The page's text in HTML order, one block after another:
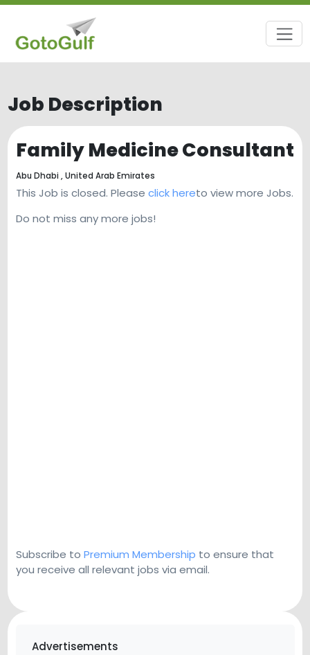
Job Description
Family Medicine Consultant
Abu Dhabi , United Arab Emirates
This Job is closed. Please click hereto view more Jobs.
Do not miss any more jobs!
Subscribe to Premium Membership to ensure that
you receive all relevant jobs via email.
Advertisements